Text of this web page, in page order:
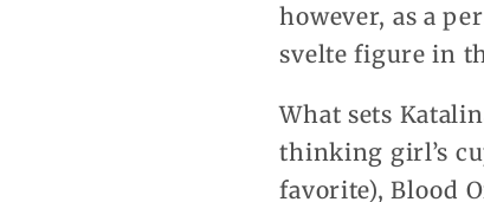
however, as a
svelte figure in
What sets
thinking girl’s
favorite), Blood